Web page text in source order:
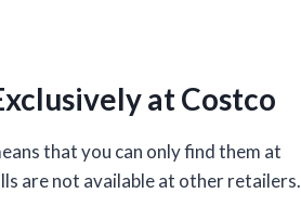
at Costco
that you can only find them at
are not available at other retailers.